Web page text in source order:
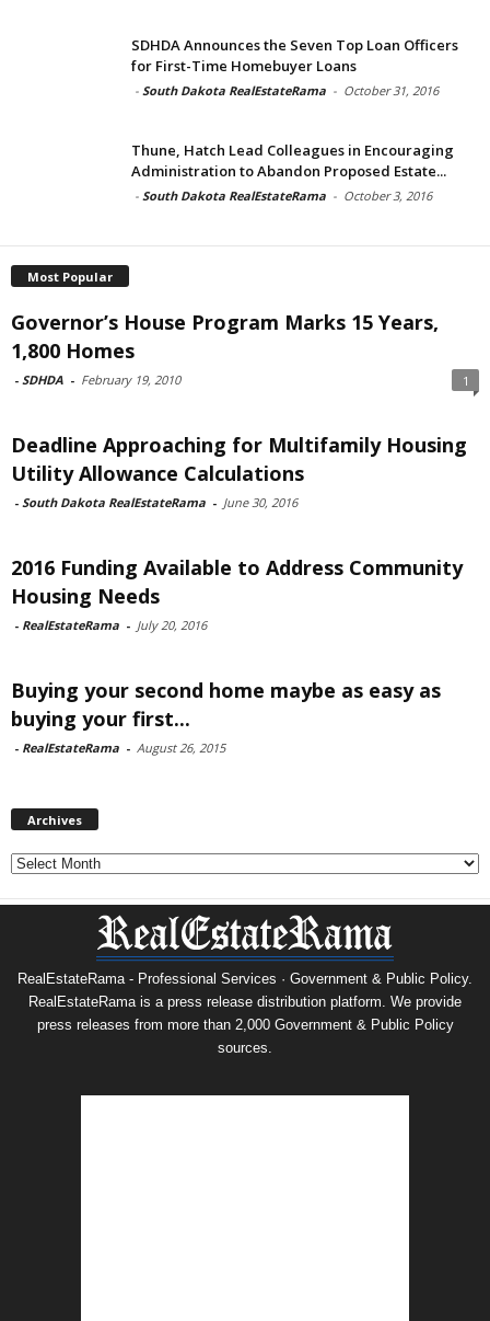
SDHDA Announces the Seven Top Loan Officers
for First-Time Homebuyer Loans
- South Dakota RealEstateRama - October 31, 2016
Thune, Hatch Lead Colleagues in Encouraging
Administration to Abandon Proposed Estate...
- South Dakota RealEstateRama - October 3, 2016
Most Popular
Governor’s House Program Marks 15 Years,
1,800 Homes
- SDHDA - February 19, 2010 1
Deadline Approaching for Multifamily Housing
Utility Allowance Calculations
- South Dakota RealEstateRama - June 30, 2016
2016 Funding Available to Address Community
Housing Needs
- RealEstateRama - July 20, 2016
Buying your second home maybe as easy as
buying your first...
- RealEstateRama - August 26, 2015
Archives
Archives
RealEstateRama - Professional Services · Government & Public Policy.
RealEstateRama is a press release distribution platform. We provide
press releases from more than 2,000 Government & Public Policy
sources.